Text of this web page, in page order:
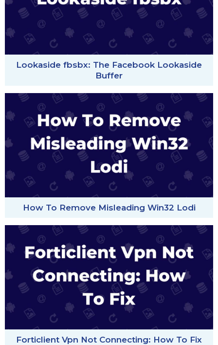
Lookaside fbsbx: The Facebook Lookaside
Buffer
How To Remove Misleading Win32 Lodi
Forticlient Vpn Not Connecting: How To Fix